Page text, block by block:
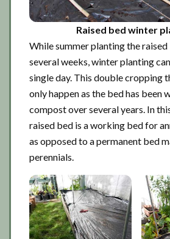
Raised bed winter
While summer planting the
several weeks, winter planting
single day. This double cropping
only happen as the bed has been
compost over several years. In
raised bed is a working bed for
as opposed to a permanent bed
perennials.